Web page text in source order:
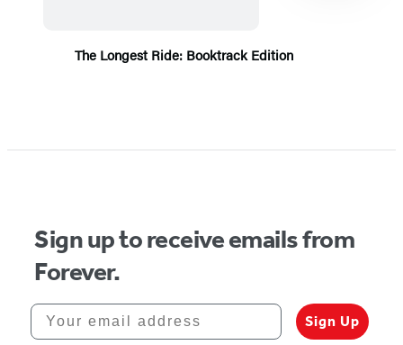
The Longest Ride: Booktrack Edition
1
Sign up to receive emails from
Forever.
Your email address
Sign Up